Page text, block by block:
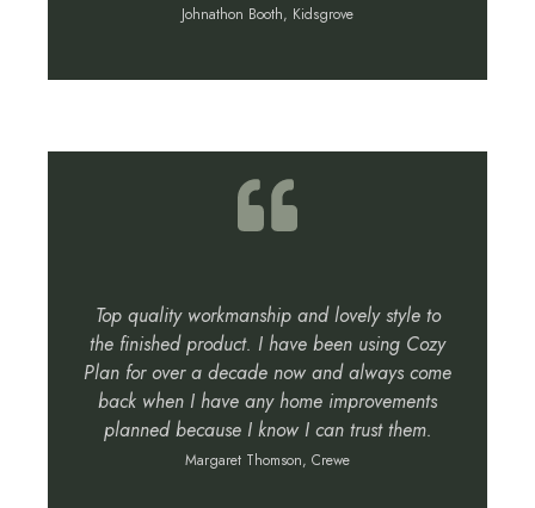
Johnathon Booth, Kidsgrove
Top quality workmanship and lovely style to
the finished product. I have been using Cozy
Plan for over a decade now and always come
back when I have any home improvements
planned because I know I can trust them.
Margaret Thomson, Crewe